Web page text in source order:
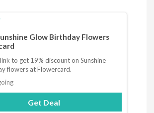
Glow Birthday Flowers
to get 19% discount on Sunshine
flowers at Flowercard.
Get Deal